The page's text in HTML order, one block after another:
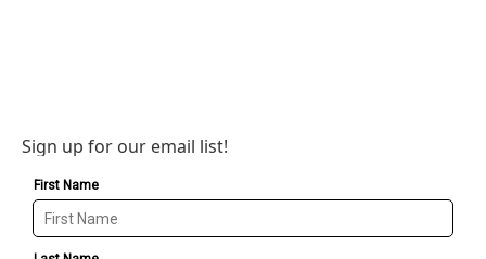
Sign up for our email list!